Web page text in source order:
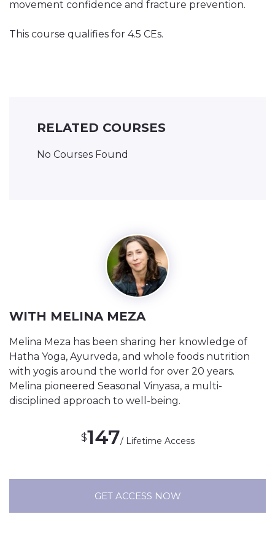
movement confidence and fracture prevention.
This course qualifies for 4.5 CEs.
RELATED COURSES
No Courses Found
WITH MELINA MEZA
Melina Meza has been sharing her knowledge of
Hatha Yoga, Ayurveda, and whole foods nutrition
with yogis around the world for over 20 years.
Melina pioneered Seasonal Vinyasa, a multi-
disciplined approach to well-being.
$147/ Lifetime Access
GET ACCESS NOW